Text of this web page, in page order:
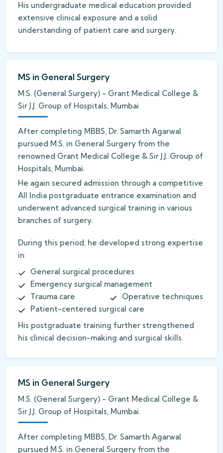
His undergraduate medical education provided
extensive clinical exposure and a solid
understanding of patient care and surgery.
MS in General Surgery
M.S. (General Surgery) - Grant Medical College &
Sir J.J. Group of Hospitals, Mumbai.
After completing MBBS, Dr. Samarth Agarwal
pursued M.S. in General Surgery from the
renowned Grant Medical College & Sir J.J. Group of
Hospitals, Mumbai.
He again secured admission through a competitive
All India postgraduate entrance examination and
underwent advanced surgical training in various
branches of surgery.
During this period, he developed strong expertise
in:
General surgical procedures
Emergency surgical management
Trauma care
Operative techniques
Patient-centered surgical care
His postgraduate training further strengthened
his clinical decision-making and surgical skills.
MS in General Surgery
M.S. (General Surgery) - Grant Medical College &
Sir J.J. Group of Hospitals, Mumbai.
After completing MBBS, Dr. Samarth Agarwal
pursued M.S. in General Surgery from the